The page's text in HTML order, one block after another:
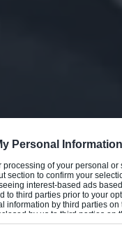
Personal Information
of your personal
section to confirm your
interest-based ads
third parties prior to your
by third parties on
by us to third parties on
third parties.